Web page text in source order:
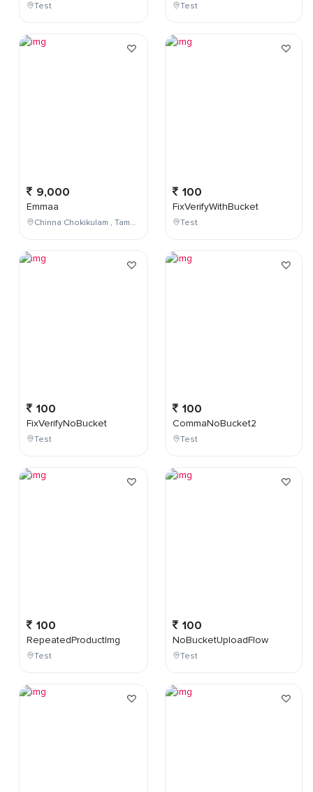
Test
9,000
Emmaa
Chinna Chokikulam , Tamil Nadu , India
100
FixVerifyNoBucket
Test
100
RepeatedProductImg
Test
Test
100
FixVerifyWithBucket
Test
100
CommaNoBucket2
Test
100
NoBucketUploadFlow
Test